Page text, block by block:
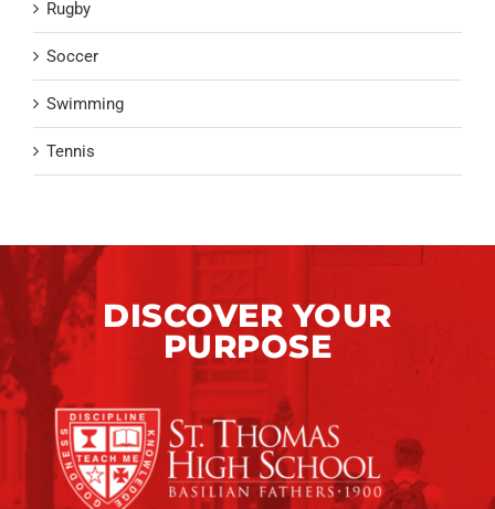
Rugby
Soccer
Swimming
Tennis
DISCOVER YOUR
PURPOSE